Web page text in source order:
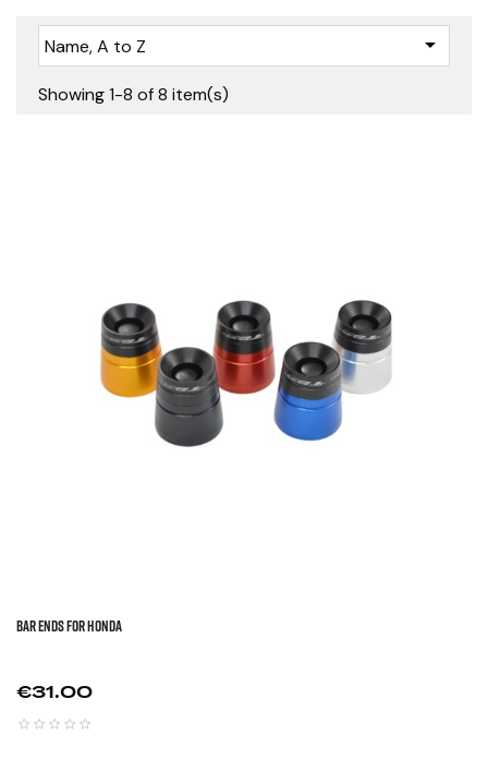
Name, A to Z 
Showing 1-8 of 8 item(s)
BAR ENDS FOR HONDA
Price
€31.00